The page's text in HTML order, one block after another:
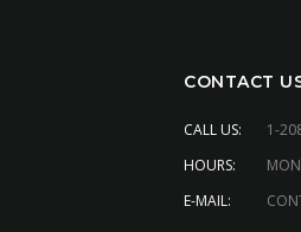
CONTACT
CALL US:
1-
HOURS:
E-MAIL: